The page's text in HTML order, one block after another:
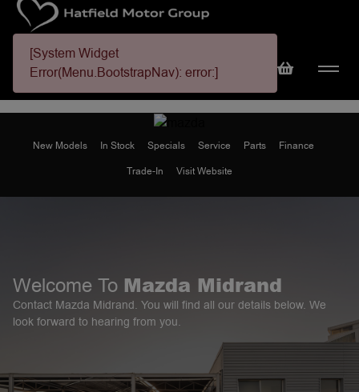
[System Widget
Error(Menu.BootstrapNav): error:]
New Models In Stock Specials Service Parts
Finance
Trade-In
Visit Website
Welcome To Mazda Midrand
Contact Mazda Midrand. You will find all our details below. We
look forward to hearing from you.